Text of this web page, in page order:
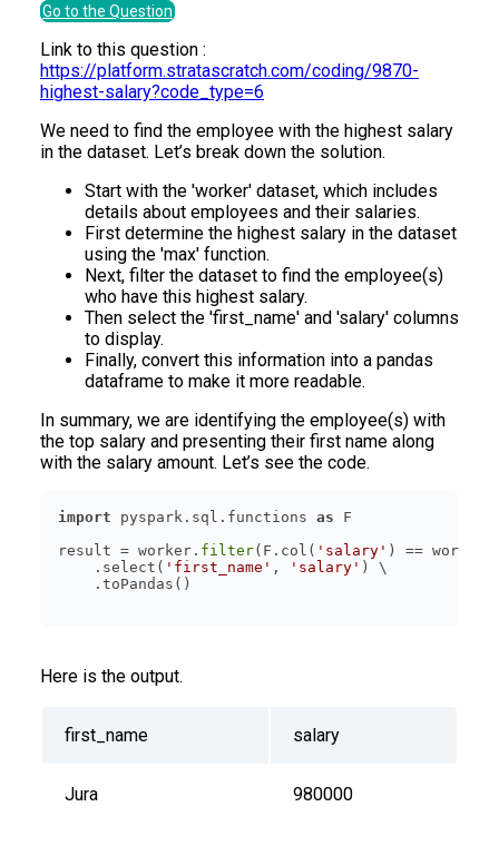
Go to the Question
Link to this question :
https://platform.stratascratch.com/coding/9870-
highest-salary?code_type=6
We need to find the employee with the highest salary
in the dataset. Let’s break down the solution.
Start with the 'worker' dataset, which includes
details about employees and their salaries.
First determine the highest salary in the dataset
using the 'max' function.
Next, filter the dataset to find the employee(s)
who have this highest salary.
Then select the 'first_name' and 'salary' columns
to display.
Finally, convert this information into a pandas
dataframe to make it more readable.
In summary, we are identifying the employee(s) with
the top salary and presenting their first name along
with the salary amount. Let’s see the code.
import pyspark.sql.functions as
result = worker. filter(F.col( 'salary' ) ==
    .select(
'first_name' , 'salary'
Here is the output.
first_name salary
Jura 980000